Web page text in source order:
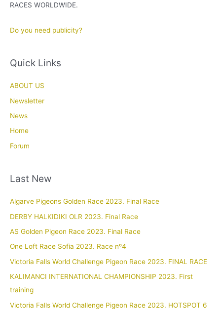
RACES WORLDWIDE.
Do you need publicity?
Quick Links
ABOUT US
Newsletter
News
Home
Forum
Last New
Algarve Pigeons Golden Race 2023. Final Race
DERBY HALKIDIKI OLR 2023. Final Race
AS Golden Pigeon Race 2023. Final Race
One Loft Race Sofia 2023. Race nº4
Victoria Falls World Challenge Pigeon Race 2023. FINAL RACE
KALIMANCI INTERNATIONAL CHAMPIONSHIP 2023. First
training
Victoria Falls World Challenge Pigeon Race 2023. HOTSPOT 6